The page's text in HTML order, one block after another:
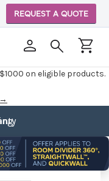
on eligible products.
REQUEST A QUOTE